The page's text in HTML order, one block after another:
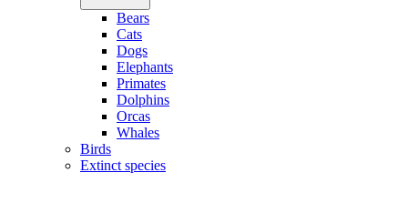
Bears
Cats
Dogs
Elephants
Primates
Dolphins
Orcas
Whales
Birds
Extinct species